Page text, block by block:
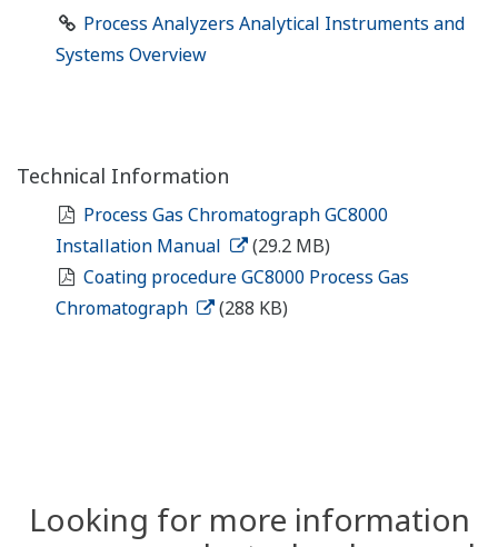
Process Analyzers Analytical Instruments and
Systems Overview
Technical Information
Process Gas Chromatograph GC8000
Installation Manual
(29.2 MB)
Coating procedure GC8000 Process Gas
Chromatograph
(288 KB)
Looking for more information